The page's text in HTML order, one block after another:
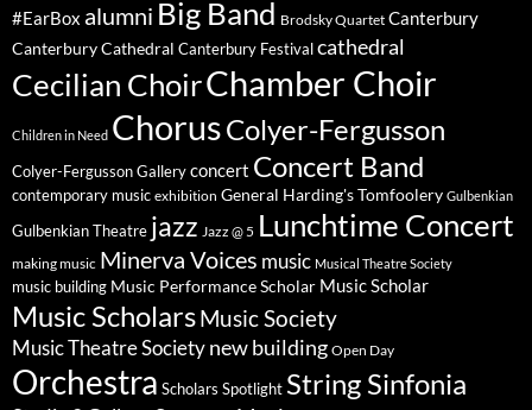
#EarBox alumni Big Band Brodsky Quartet Canterbury
Canterbury Cathedral Canterbury Festival cathedral
Cecilian ChoirChamber Choir
Children in Need ChorusColyer-Fergusson
Colyer-Fergusson Gallery concert Concert Band
contemporary music exhibition General Harding's Tomfoolery Gulbenkian
Gulbenkian Theatre jazz Jazz @ 5 Lunchtime Concert
making music Minerva Voices music Musical Theatre Society
music building Music Performance Scholar Music Scholar
Music ScholarsMusic Society
Music Theatre Society new building Open Day
Orchestra Scholars Spotlight String Sinfonia